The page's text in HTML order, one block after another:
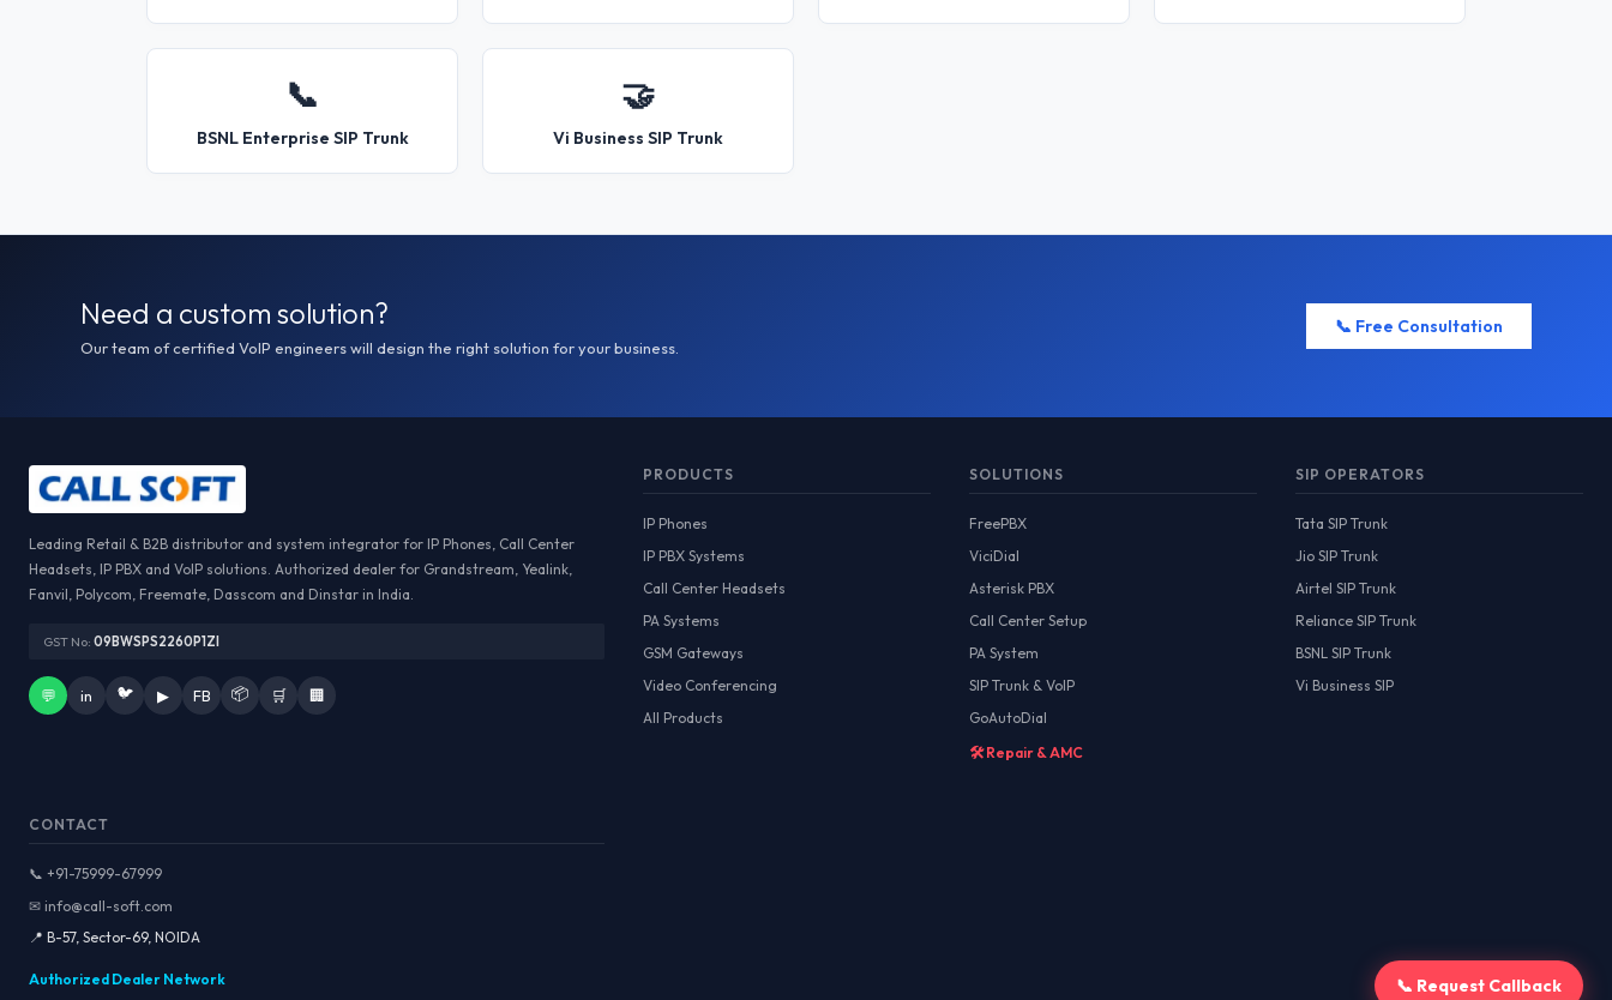
📞
BSNL Enterprise SIP Trunk
🤝
Vi Business SIP Trunk
Need a custom solution?
Our team of certified VoIP engineers will design the right solution for your business.
📞 Free Consultation
Leading Retail & B2B distributor and system integrator for IP Phones, Call Center
Headsets, IP PBX and VoIP solutions. Authorized dealer for Grandstream, Yealink,
Fanvil, Polycom, Freemate, Dasscom and Dinstar in India.
GST No: 09BWSPS2260P1ZI
💬 in 🐦 ▶ FB 📦 🛒 🏢
PRODUCTS
IP Phones
IP PBX Systems
Call Center Headsets
PA Systems
GSM Gateways
Video Conferencing
All Products
SOLUTIONS
FreePBX
ViciDial
Asterisk PBX
Call Center Setup
PA System
SIP Trunk & VoIP
GoAutoDial
🛠️ Repair & AMC
SIP OPERATORS
Tata SIP Trunk
Jio SIP Trunk
Airtel SIP Trunk
Reliance SIP Trunk
BSNL SIP Trunk
Vi Business SIP
CONTACT
📞 +91-75999-67999
✉ info@call-soft.com
📍 B-57, Sector-69, NOIDA
Authorized Dealer Network 📞 Request Callback